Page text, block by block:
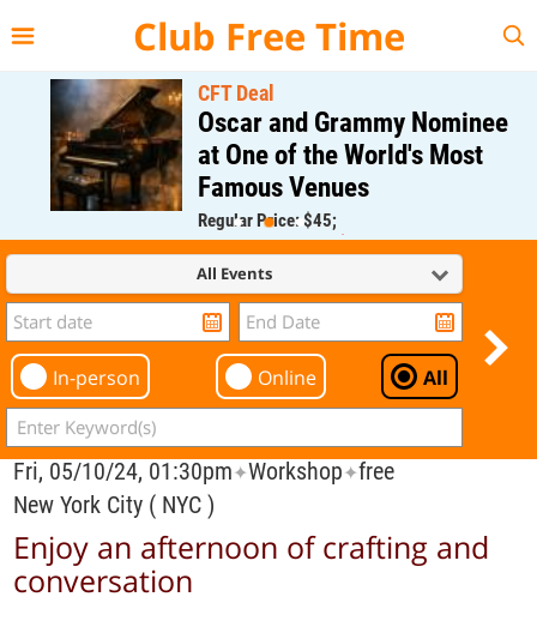
Club Free Time
CFT Deal
Oscar and Grammy Nominee
at One of the World's Most
Famous Venues
Regular Price: $45;
CFT Member Price: $0.00
All Events
In-person Online All
Fri, 05/10/24, 01:30pm✦Workshop✦free
New York City ( NYC )
Enjoy an afternoon of crafting and
conversation